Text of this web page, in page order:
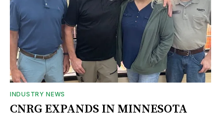
INDUSTRY NEWS
CNRG EXPANDS IN MINNESOTA